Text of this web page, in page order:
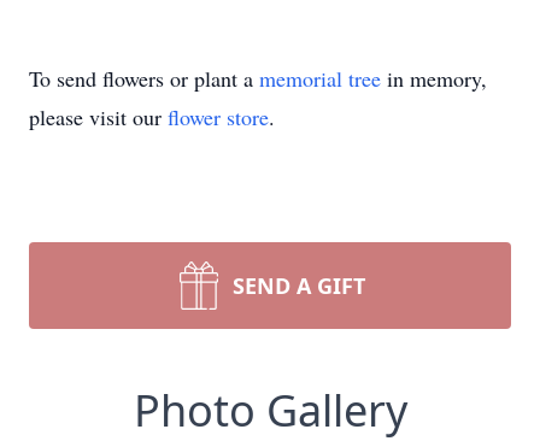
To send flowers or plant a memorial tree in memory,
please visit our flower store.
SEND A GIFT
Photo Gallery